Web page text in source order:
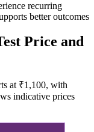
recurring
better outcomes
Price and
at ₹1,100, with
indicative prices